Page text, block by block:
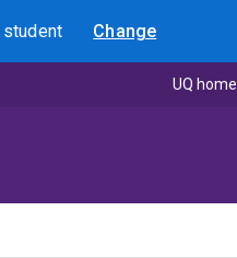
student Change
UQ home